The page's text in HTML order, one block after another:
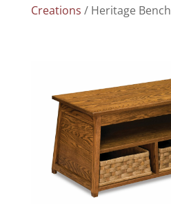
Creations / Heritage Bench